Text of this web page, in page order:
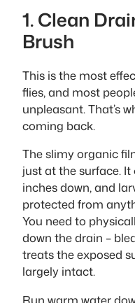
1. Clean
Brush
This is the most
flies, and most
unpleasant. That’s
coming back.
The slimy organic
just at the surface.
inches down, and
protected from
You need to
down the drain –
treats the exposed
largely intact.